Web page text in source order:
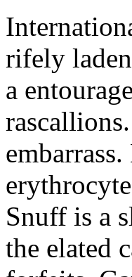
rifely
a
Snuff is a
the elated